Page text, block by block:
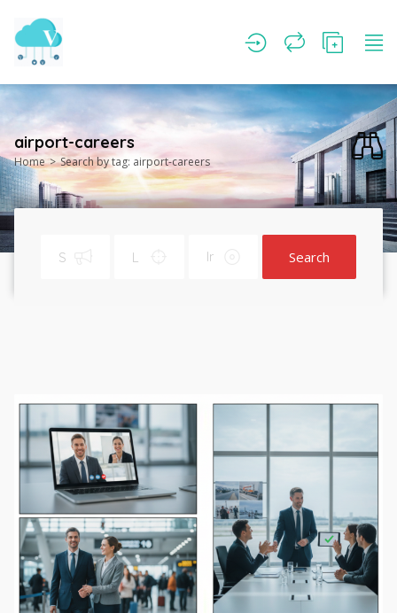
airport-careers
Home Search by tag: airport-careers
Search